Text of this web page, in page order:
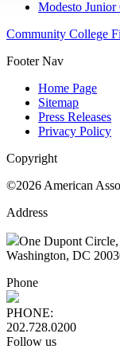
Modesto Junior
Community College
Footer Nav
Home Page
Sitemap
Press Releases
Privacy Policy
Copyright
©2026 American
Address
One Dupont
Washington, DC
Phone
PHONE:
202.728.0200
Follow us